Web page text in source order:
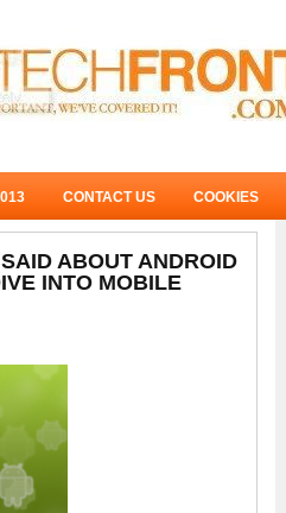
CONTACT US COOKIES
ABOUT ANDROID
INTO MOBILE